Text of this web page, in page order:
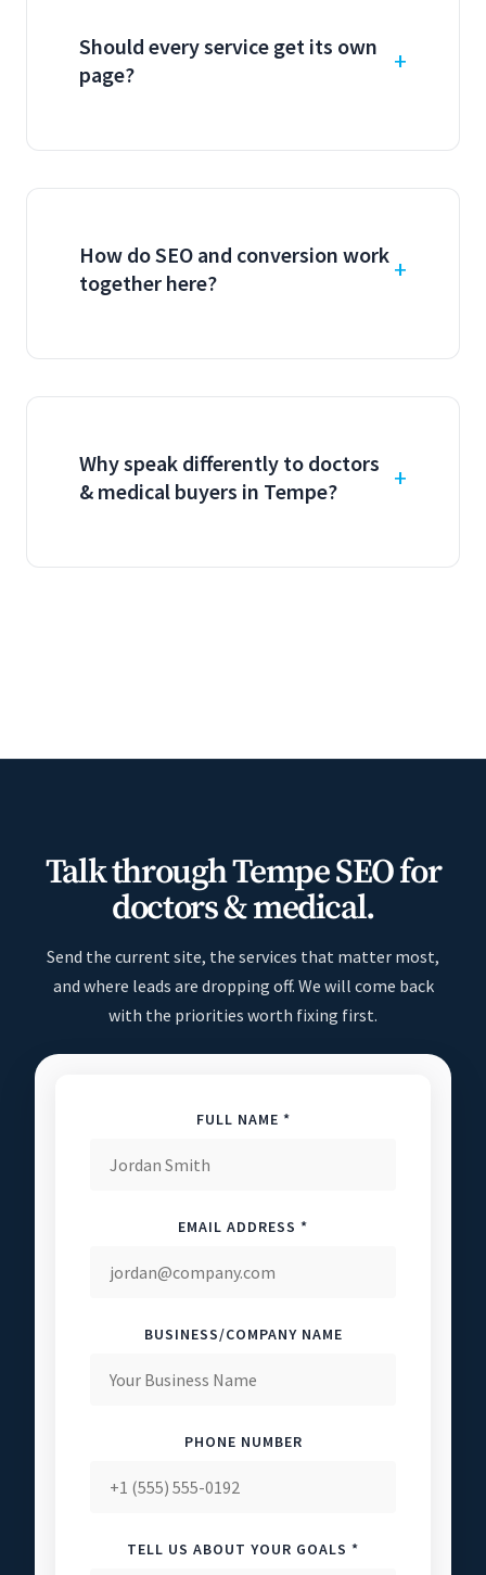
Should every service get its own
page?
How do SEO and conversion work
together here?
Why speak differently to doctors
& medical buyers in Tempe?
Talk through Tempe SEO for
doctors & medical.
Send the current site, the services that matter most,
and where leads are dropping off. We will come back
with the priorities worth fixing first.
FULL NAME *
EMAIL ADDRESS *
BUSINESS/COMPANY NAME
PHONE NUMBER
TELL US ABOUT YOUR GOALS *